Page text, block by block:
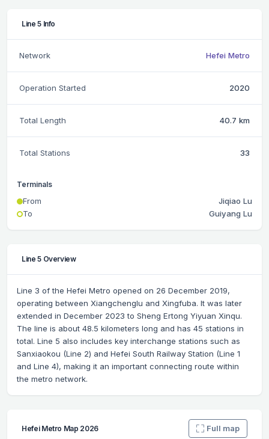
Line 5 Info
Network Hefei Metro
Operation Started 2020
Total Length 40.7 km
Total Stations 33
Terminals
From
Jiqiao Lu
To
Guiyang Lu
Line 5 Overview
Line 3 of the Hefei Metro opened on 26 December 2019,
operating between Xiangchenglu and Xingfuba. It was later
extended in December 2023 to Sheng Ertong Yiyuan Xinqu.
The line is about 48.5 kilometers long and has 45 stations in
total. Line 5 also includes key interchange stations such as
Sanxiaokou (Line 2) and Hefei South Railway Station (Line 1
and Line 4), making it an important connecting route within
the metro network.
Hefei Metro Map 2026 Full map